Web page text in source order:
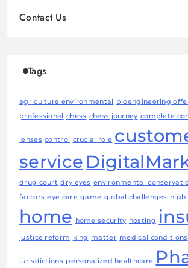
Contact Us
Tags
agriculture environmental bioengineering
professional chess chess journey complete
lenses control crucial role
service
drug court dry eyes environmental
factors eye care game global challenges high
home home security hosting
justice reform king matter medical conditions
jurisdictions personalized healthcare